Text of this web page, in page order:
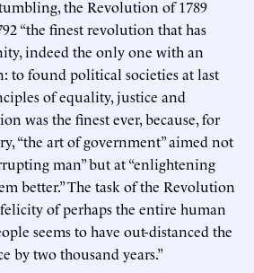
the Revolution of 1789
“the finest revolution that has
indeed the only one with an
to found political societies at last
of equality, justice and
was the finest ever, because, for
“the art of government” aimed not
man” but at “enlightening
better.” The task of the Revolution
of perhaps the entire human
seems to have out-distanced the
by two thousand years.”